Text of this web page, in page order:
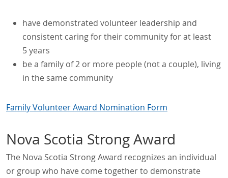
have demonstrated volunteer leadership and
consistent caring for their community for at least
5 years
be a family of 2 or more people (not a couple), living
in the same community
Family Volunteer Award Nomination Form
Nova Scotia Strong Award
The Nova Scotia Strong Award recognizes an individual
or group who have come together to demonstrate